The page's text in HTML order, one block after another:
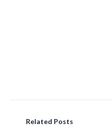
Related Posts